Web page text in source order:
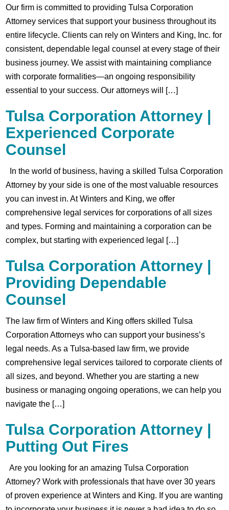
Our firm is committed to providing Tulsa Corporation
Attorney services that support your business throughout its
entire lifecycle. Clients can rely on Winters and King, Inc. for
consistent, dependable legal counsel at every stage of their
business journey. We assist with maintaining compliance
with corporate formalities—an ongoing responsibility
essential to your success. Our attorneys will […]
Tulsa Corporation Attorney |
Experienced Corporate
Counsel
In the world of business, having a skilled Tulsa Corporation
Attorney by your side is one of the most valuable resources
you can invest in. At Winters and King, we offer
comprehensive legal services for corporations of all sizes
and types. Forming and maintaining a corporation can be
complex, but starting with experienced legal […]
Tulsa Corporation Attorney |
Providing Dependable
Counsel
The law firm of Winters and King offers skilled Tulsa
Corporation Attorneys who can support your business’s
legal needs. As a Tulsa-based law firm, we provide
comprehensive legal services tailored to corporate clients of
all sizes, and beyond. Whether you are starting a new
business or managing ongoing operations, we can help you
navigate the […]
Tulsa Corporation Attorney |
Putting Out Fires
Are you looking for an amazing Tulsa Corporation
Attorney? Work with professionals that have over 30 years
of proven experience at Winters and King. If you are wanting